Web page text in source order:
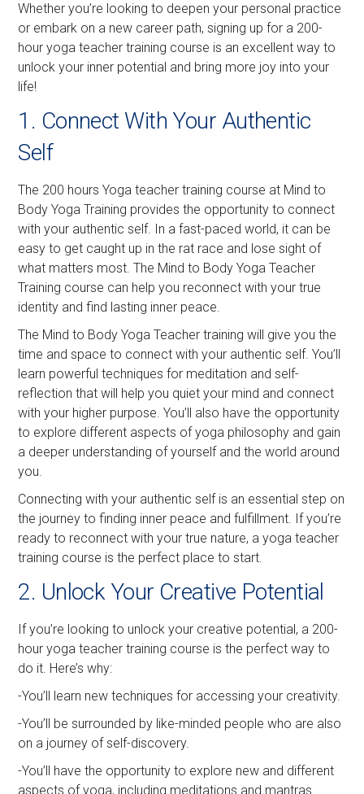
Whether you’re looking to deepen your personal practice
or embark on a new career path, signing up for a 200-
hour yoga teacher training course is an excellent way to
unlock your inner potential and bring more joy into your
life!
1. Connect With Your Authentic
Self
The 200 hours Yoga teacher training course at Mind to
Body Yoga Training provides the opportunity to connect
with your authentic self. In a fast-paced world, it can be
easy to get caught up in the rat race and lose sight of
what matters most. The Mind to Body Yoga Teacher
Training course can help you reconnect with your true
identity and find lasting inner peace.
The Mind to Body Yoga Teacher training will give you the
time and space to connect with your authentic self. You’ll
learn powerful techniques for meditation and self-
reflection that will help you quiet your mind and connect
with your higher purpose. You’ll also have the opportunity
to explore different aspects of yoga philosophy and gain
a deeper understanding of yourself and the world around
you.
Connecting with your authentic self is an essential step on
the journey to finding inner peace and fulfillment. If you’re
ready to reconnect with your true nature, a yoga teacher
training course is the perfect place to start.
2. Unlock Your Creative Potential
If you’re looking to unlock your creative potential, a 200-
hour yoga teacher training course is the perfect way to
do it. Here’s why:
-You’ll learn new techniques for accessing your creativity.
-You’ll be surrounded by like-minded people who are also
on a journey of self-discovery.
-You’ll have the opportunity to explore new and different
aspects of yoga, including meditations and mantras.